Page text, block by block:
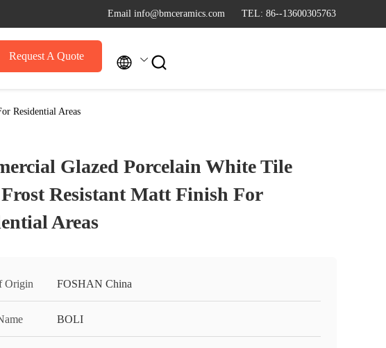
Email info@bmceramics.com TEL: 86--13600305763
Request A Quote  
Residential Areas
Glazed Porcelain White Tile
Resistant Matt Finish For
Areas
Origin FOSHAN China
BOLI